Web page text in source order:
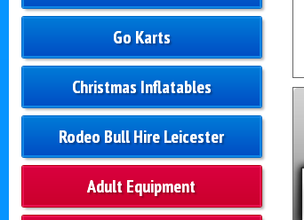
Go Karts
Christmas Inflatables
Rodeo Bull Hire Leicester
Adult Equipment